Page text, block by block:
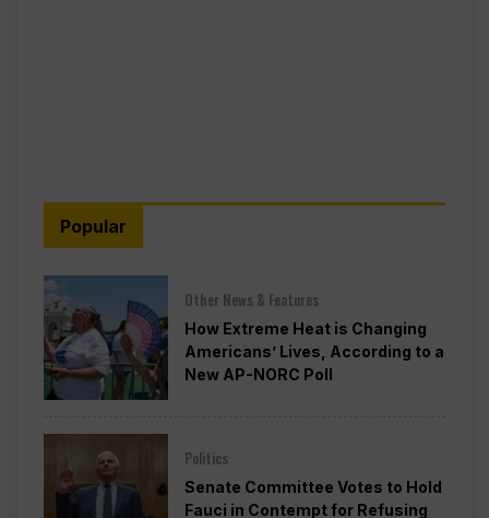
Popular
Other News & Features
How Extreme Heat is Changing
Americans’ Lives, According to a
New AP-NORC Poll
Politics
Senate Committee Votes to Hold
Fauci in Contempt for Refusing